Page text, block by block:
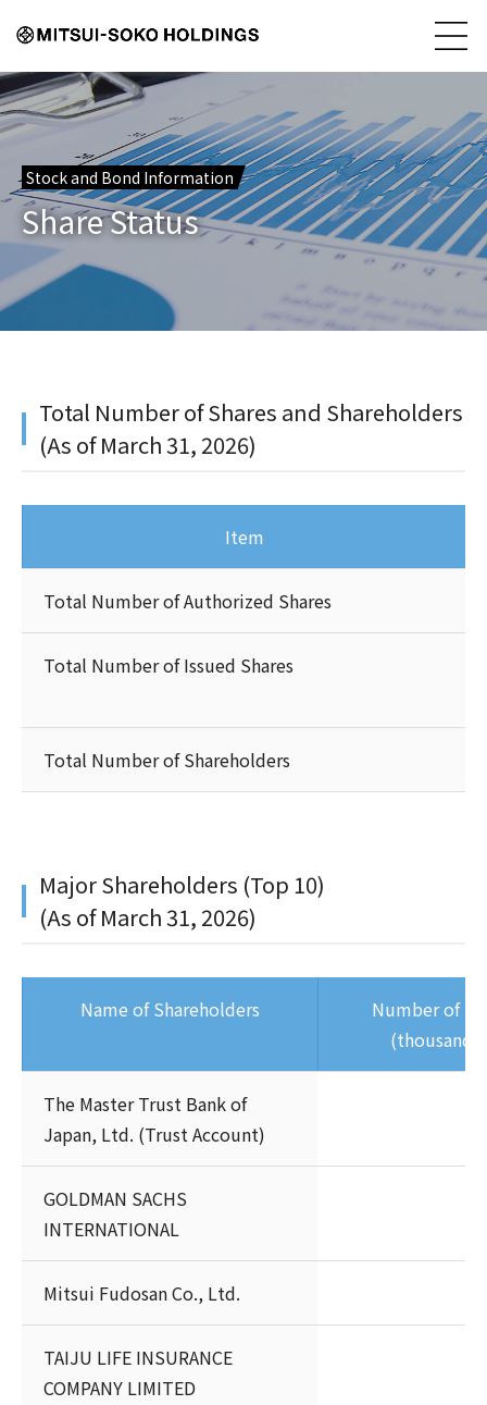
Stock and Bond Information
Share Status
Total Number of Shares and Shareholders
(As of March 31, 2026)
Item
Total Number of Authorized Shares
Total Number of Issued Shares
Total Number of Shareholders
Major Shareholders (Top 10)
(As of March 31, 2026)
Name of Shareholders
Number of
(thousands
The Master Trust Bank of
Japan, Ltd. (Trust Account)
GOLDMAN SACHS
INTERNATIONAL
Mitsui Fudosan Co., Ltd.
TAIJU LIFE INSURANCE
COMPANY LIMITED